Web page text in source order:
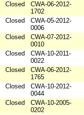
Closed
CWA-06-2012-
1702
Closed
CWA-05-2012-
0006
Closed
CWA-07-2012-
0010
Closed
CWA-10-2011-
0022
Closed
CWA-06-2012-
1765
Closed
CWA-10-2012-
0044
Closed
CWA-10-2005-
0202